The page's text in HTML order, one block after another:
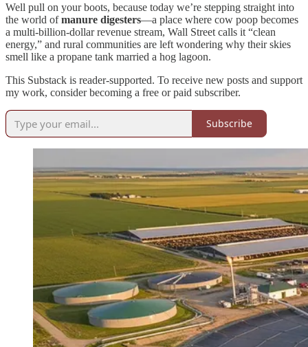
Well pull on your boots, because today we’re stepping straight into
the world ofmanure digesters—a place where cow poop becomes
a multi-billion-dollar revenue stream, Wall Street calls it “clean
energy,” and rural communities are left wondering why their skies
smell like a propane tank married a hog lagoon.
This Substack is reader-supported. To receive new posts and support
my work, consider becoming a free or paid subscriber.
Subscribe